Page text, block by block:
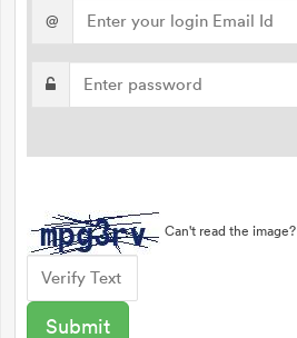
@
Can't read the image?